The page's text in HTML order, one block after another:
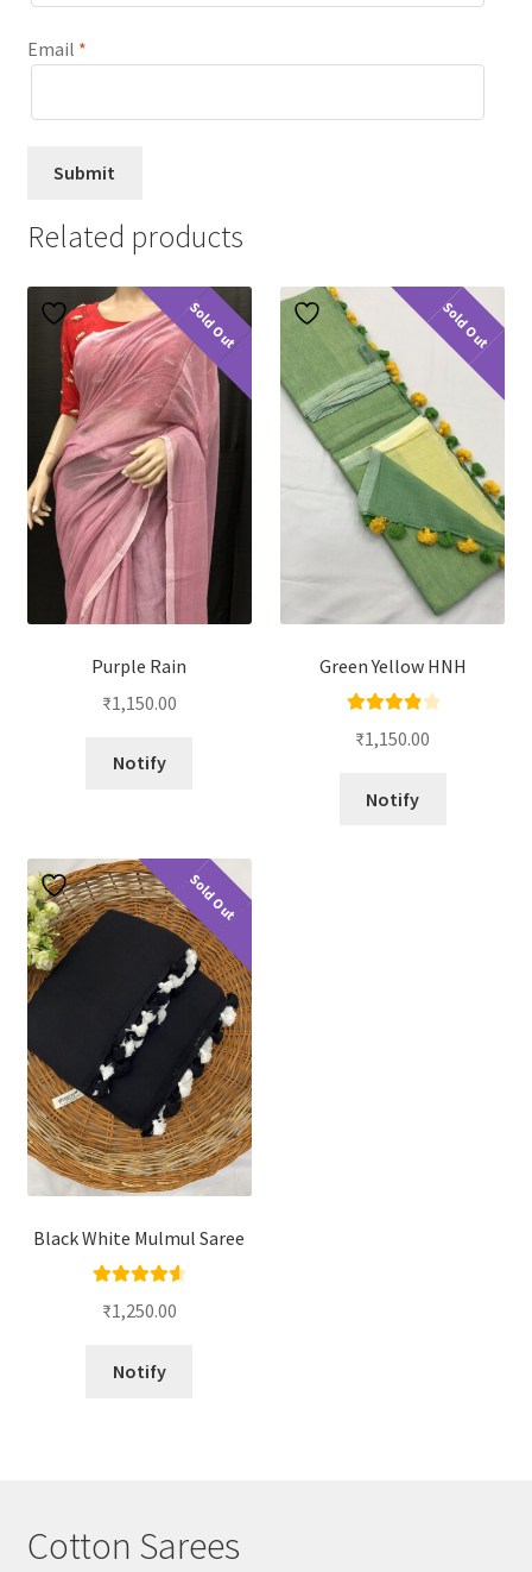
Email *
Related products
Sold Out
Purple Rain
₹1,150.00
Notify
Sold Out
Green Yellow HNH
out of 5
₹1,150.00
Notify
Sold Out
Black White Mulmul Saree
out of 5
₹1,250.00
Notify
Cotton Sarees